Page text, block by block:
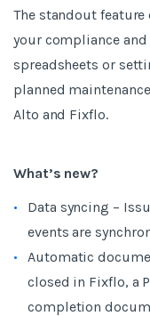
The standout
your compliance
spreadsheets or
planned
Alto and Fixflo.
What’s new?
Data syncing –
events are
Automatic
closed in Fixflo, a
completion